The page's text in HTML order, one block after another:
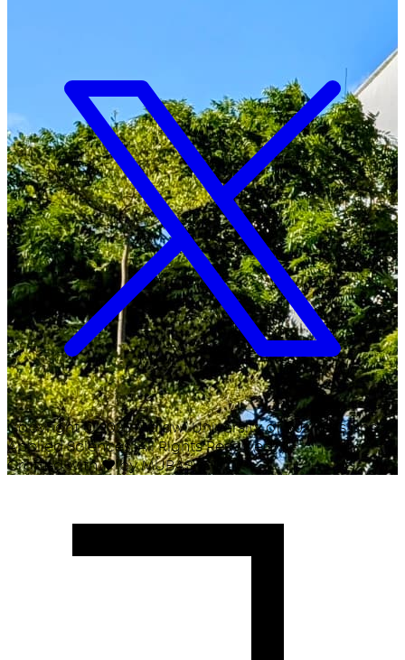
Copyright ©2026Malawi University of Business and
Applied Sciences. All Rights Reserved.
Crafted with♥by MUBAS ICT